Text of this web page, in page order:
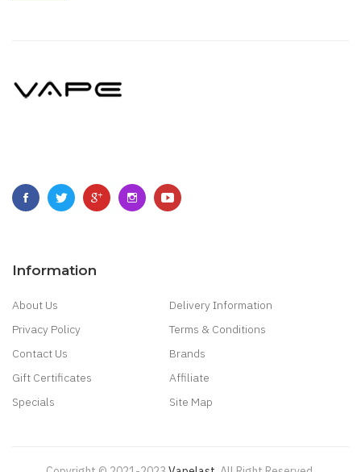
Information
About Us
Delivery Information
Privacy Policy
Terms & Conditions
Contact Us
Brands
Gift Certificates
Affiliate
Specials
Site Map